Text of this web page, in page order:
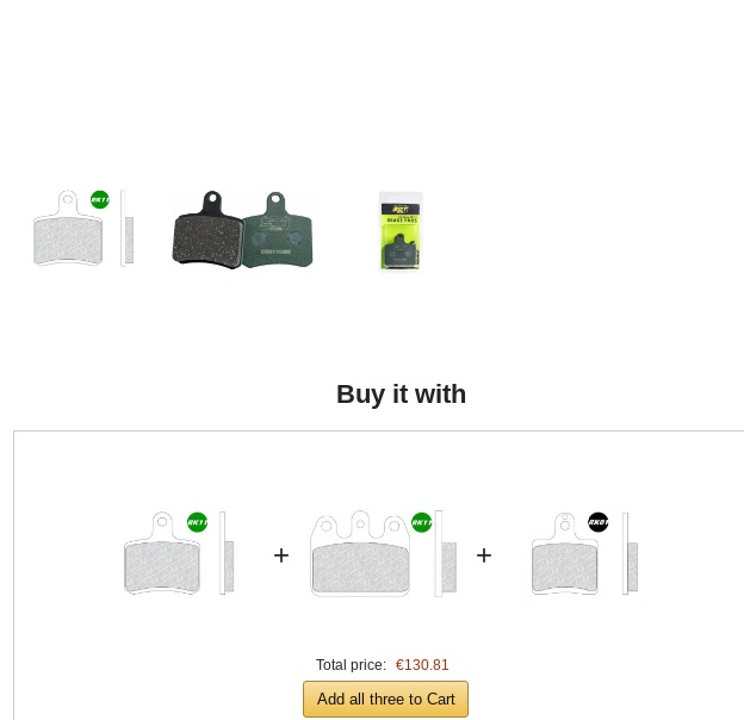
Buy it with
+ +
Total price: €130.81
Add all three to Cart